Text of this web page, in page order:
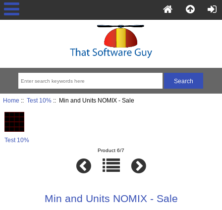
Home :: Test 10%:: Min and Units NOMIX - Sale
Test 10%
Product 6/7
Min and Units NOMIX - Sale